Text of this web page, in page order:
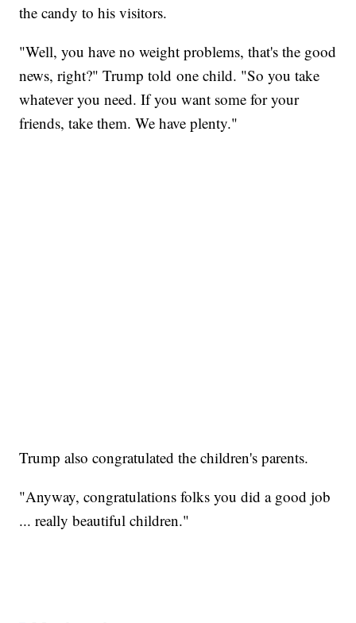
the candy to his visitors.
"Well, you have no weight problems, that's the good
news, right?" Trump told one child. "So you take
whatever you need. If you want some for your
friends, take them. We have plenty."
Trump also congratulated the children's parents.
"Anyway, congratulations folks you did a good job
... really beautiful children."